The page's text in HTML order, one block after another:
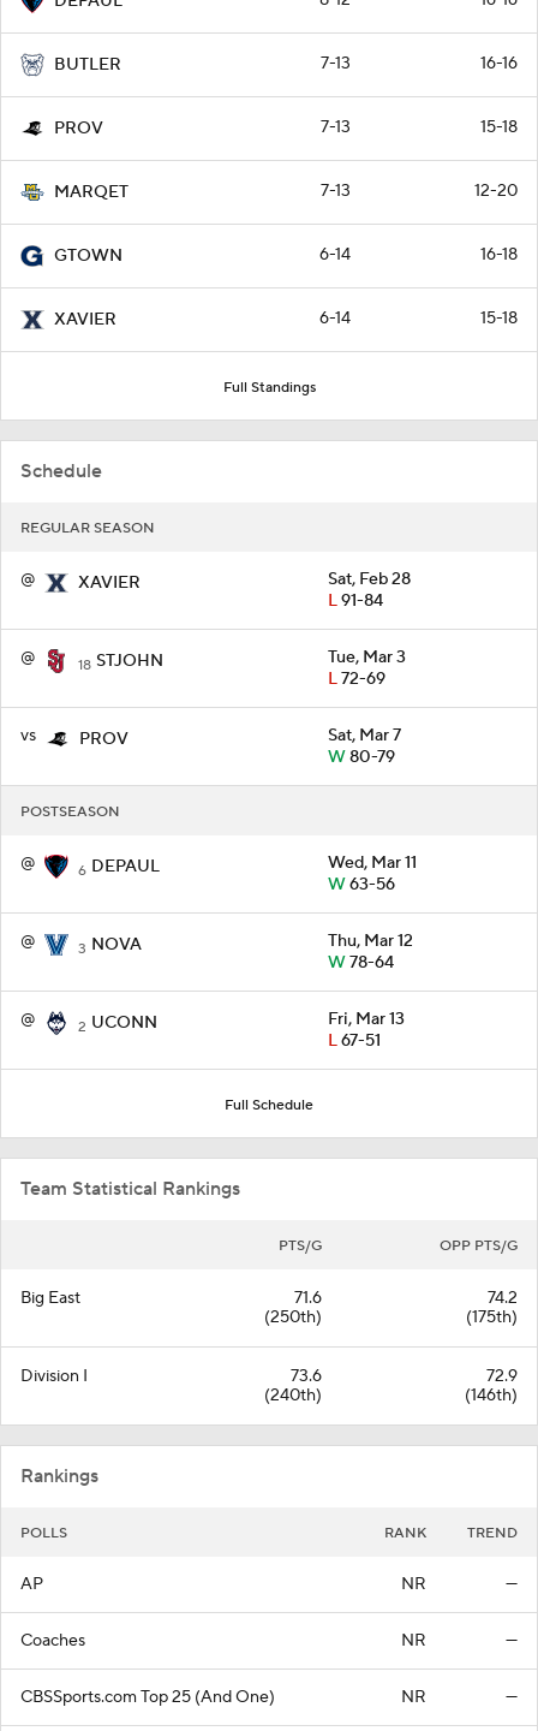
BUTLER 7-13 16-16
PROV 7-13 15-18
MARQET 7-13 12-20
GTOWN 6-14 16-18
XAVIER 6-14 15-18
Full Standings
Schedule
REGULAR SEASON
@ XAVIER
Sat, Feb 28
L91-84
@ 18 STJOHN
Tue, Mar 3
L72-69
vs PROV
Sat, Mar 7
W80-79
POSTSEASON
@ 6 DEPAUL
Wed, Mar 11
W63-56
@ 3 NOVA
Thu, Mar 12
W78-64
@ 2 UCONN
Fri, Mar 13
L67-51
Full Schedule
Team Statistical Rankings
PTS/G OPP PTS/G
Big East
71.6
(250th)
74.2
(175th)
Division I
73.6
(240th)
72.9
(146th)
Rankings
POLLS RANK TREND
AP NR —
Coaches NR —
CBSSports.com Top 25 (And One) NR —